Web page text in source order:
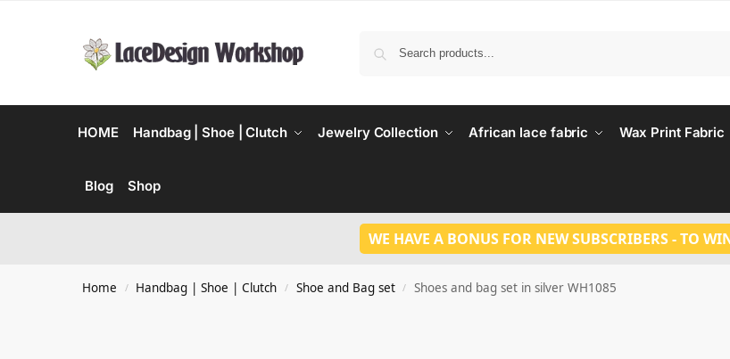
HOME Handbag | Shoe | Clutch Jewelry Collection African lace fabric Wax Print Fabric
Blog Shop
WE HAVE A BONUS FOR NEW SUBSCRIBERS - TO
Home / Handbag | Shoe | Clutch / Shoe and Bag set / Shoes and bag set in silver WH1085